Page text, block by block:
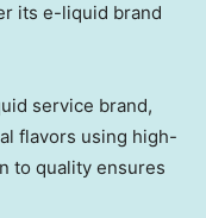
its e-liquid brand
service brand,
flavors using high-
to quality ensures